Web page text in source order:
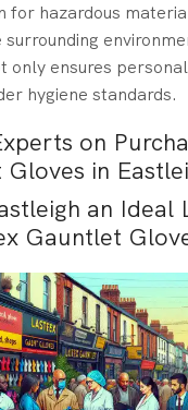
for hazardous
only ensures
hygiene standards.
on
in
an Ideal
Gauntlet